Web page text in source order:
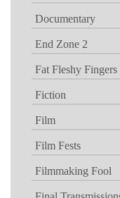
Documentary
End Zone 2
Fat Fleshy Fingers
Fiction
Film
Film Fests
Filmmaking Fool